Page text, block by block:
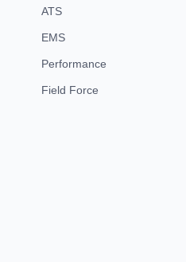
ATS
EMS
Performance
Field Force